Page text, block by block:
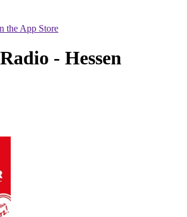
the App Store
- Hessen